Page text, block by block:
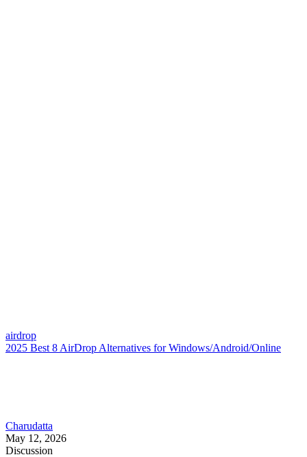
airdrop
2025 Best 8 AirDrop Alternatives for Windows/Android/Online
Charudatta
May 12, 2026
Discussion